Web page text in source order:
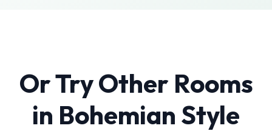
Or Try Other Rooms
in Bohemian Style